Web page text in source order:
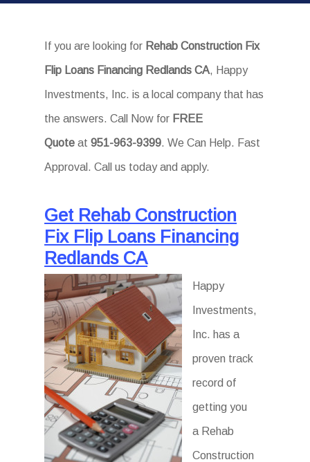
If you are looking for Rehab Construction Fix
Flip Loans Financing Redlands CA, Happy
Investments, Inc. is a local company that has
the answers. Call Now for FREE
Quote at951-963-9399. We Can Help. Fast
Approval. Call us today and apply.
Get Rehab Construction
Fix Flip Loans Financing
Redlands CA
Happy
Investments,
Inc. has a
proven track
record of
getting you
a Rehab
Construction